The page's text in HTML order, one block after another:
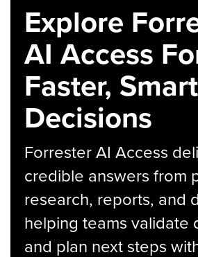
Explore
AI Access
Faster,
Decisions
Forrester AI Access
credible answers from
research, reports, and
helping teams validate
and plan next steps